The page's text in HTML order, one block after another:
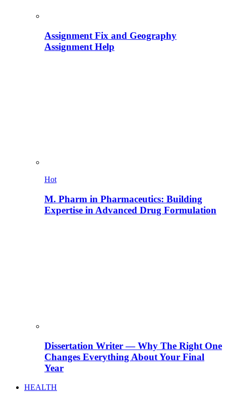
Assignment Fix and Geography
Assignment Help
Hot
M. Pharm in Pharmaceutics: Building
Expertise in Advanced Drug Formulation
Dissertation Writer — Why The Right One
Changes Everything About Your Final
Year
HEALTH